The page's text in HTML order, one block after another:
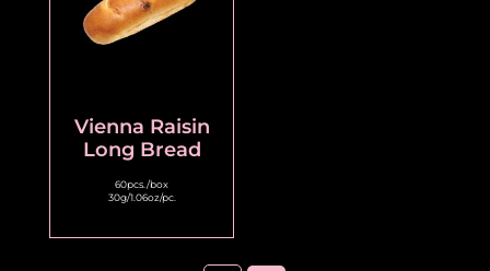
Vienna Raisin
Long Bread
60pcs./box
30g/1.06oz/pc.